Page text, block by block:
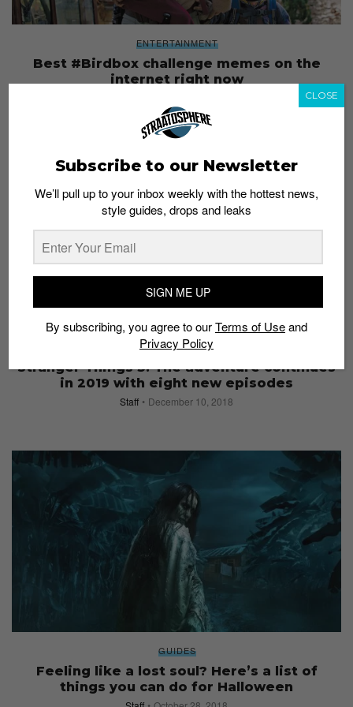
ENTERTAINMENT
Best #Birdbox challenge memes on the
internet right now
ENTERTAINMENT
Stranger Things 3: The adventure continues
in 2019 with eight new episodes
Staff December 10, 2018
GUIDES
Feeling like a lost soul? Here’s a list of
things you can do for Halloween
Subscribe to our Newsletter
We’ll pull up to your inbox weekly with the hottest news,
style guides, drops and leaks
SIGN ME UP
By subscribing, you agree to ourTerms of Useand
Privacy Policy
CLOSE